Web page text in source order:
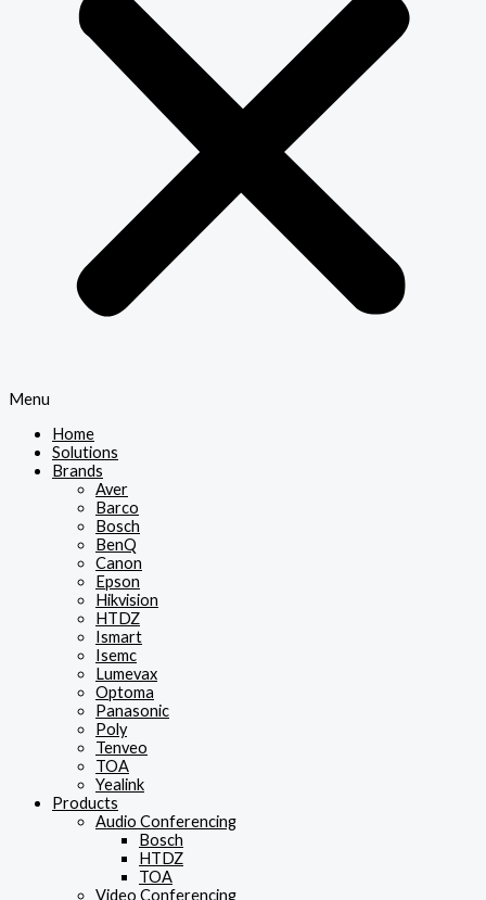
Menu
Home
Solutions
Brands
Aver
Barco
Bosch
BenQ
Canon
Epson
Hikvision
HTDZ
Ismart
Isemc
Lumevax
Optoma
Panasonic
Poly
Tenveo
TOA
Yealink
Products
Audio Conferencing
Bosch
HTDZ
TOA
Video Conferencing